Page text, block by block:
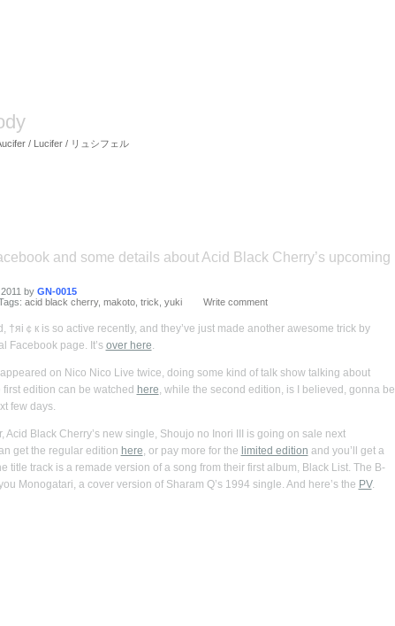
/ Lucifer / リュシフェル
and some details about Acid Black Cherry’s upcoming
by GN-0015
acid black cherry, makoto, trick yuki Write comment
†яi￠к is so active recently, and they’ve just made another awesome trick by
Facebook page. It’s over here.
on Nico Nico Live twice, doing some kind of talk show talking about
edition can be watched here, while the second edition, is I believed, gonna be
few days.
Acid Black Cherry’s new single, Shoujo no Inori III is going on sale next
get the regular edition here, or pay more for the limited edition and you’ll get a
title track is a remade version of a song from their first album, Black List. The B-
Monogatari, a cover version of Sharam Q’s 1994 single. And here’s the PV.